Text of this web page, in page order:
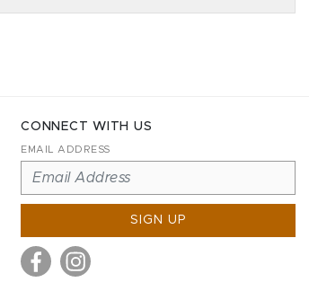
CONNECT WITH US
EMAIL ADDRESS
SIGN UP